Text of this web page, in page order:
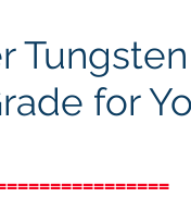
Tungsten
for